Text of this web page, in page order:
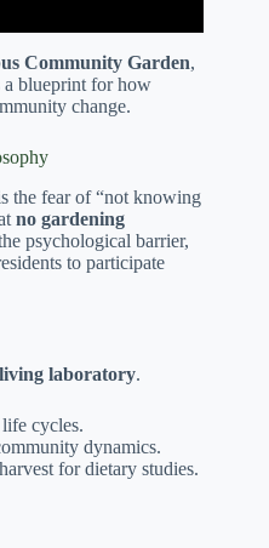
Community Garden,
a blueprint for how
change.
the fear of “not knowing
no gardening
psychological barrier,
to participate
living laboratory.
cycles.
dynamics.
for dietary studies.